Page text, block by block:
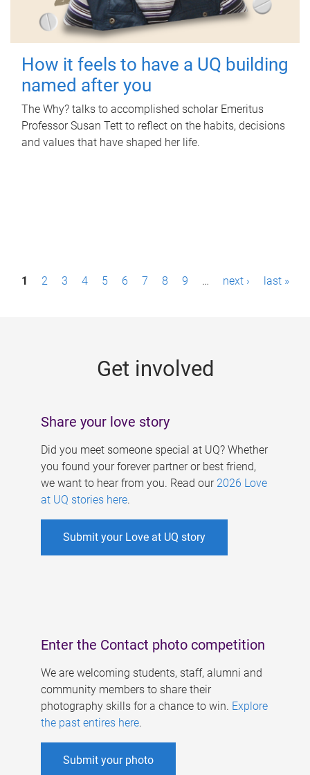
How it feels to have a UQ building
named after you
The Why? talks to accomplished scholar Emeritus
Professor Susan Tett to reflect on the habits, decisions
and values that have shaped her life.
P1 2 3 4 5 6 7 8 9 … next › last »
Get involved
Share your love story
Did you meet someone special at UQ? Whether
you found your forever partner or best friend,
we want to hear from you. Read our 2026 Love
at UQ stories here.
Submit your Love at UQ story
Enter the Contact photo competition
We are welcoming students, staff, alumni and
community members to share their
photography skills for a chance to win. Explore
the past entires here.
Submit your photo